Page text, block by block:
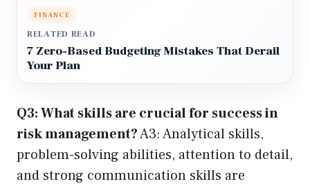
FINANCE
RELATED READ
7 Zero-Based Budgeting Mistakes That Derail
Your Plan
Q3: What skills are crucial for success in
risk management?A3: Analytical skills,
problem-solving abilities, attention to detail,
and strong communication skills are